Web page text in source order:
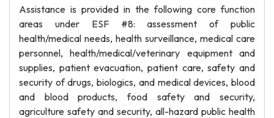
Assistance is provided in the following core function
areas under ESF #8: assessment of public
health/medical needs, health surveillance, medical care
personnel, health/medical/veterinary equipment and
supplies, patient evacuation, patient care, safety and
security of drugs, biologics, and medical devices, blood
and blood products, food safety and security,
agriculture safety and security, all-hazard public health